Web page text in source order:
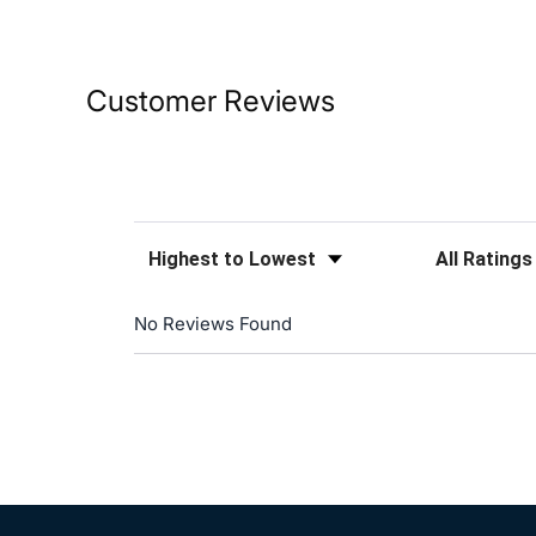
Customer Reviews
Sort Reviews Filter Reviews
No Reviews Found